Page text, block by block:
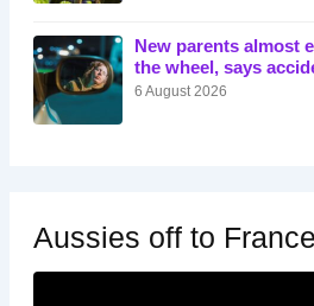
New parents almost
the wheel, says
6 August 2026
Aussies off to